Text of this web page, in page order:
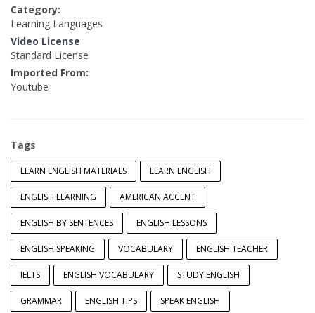
Category:
Learning Languages
Video License
Standard License
Imported From:
Youtube
Tags
LEARN ENGLISH MATERIALS LEARN ENGLISH
ENGLISH LEARNING AMERICAN ACCENT
ENGLISH BY SENTENCES ENGLISH LESSONS
ENGLISH SPEAKING VOCABULARY ENGLISH TEACHER
IELTS ENGLISH VOCABULARY STUDY ENGLISH
GRAMMAR ENGLISH TIPS SPEAK ENGLISH